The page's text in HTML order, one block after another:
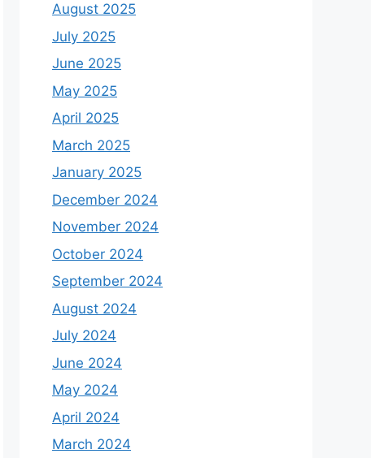
August 2025
July 2025
June 2025
May 2025
April 2025
March 2025
January 2025
December 2024
November 2024
October 2024
September 2024
August 2024
July 2024
June 2024
May 2024
April 2024
March 2024